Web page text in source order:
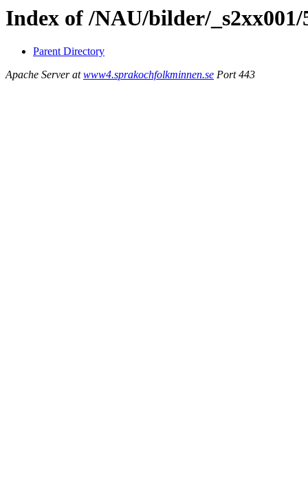
Index of /NAU/bilder/_s2xx001/
Parent Directory
Apache Server atwww4.sprakochfolkminnen.se Port 443